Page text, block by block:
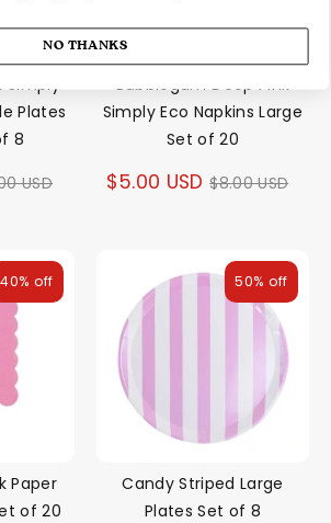
Simply
Plates
8
USD
Bubblegum Deep Pink
Simply Eco Napkins Large
Set of 20
$5.00 USD Regular
$8.00 USD
Paper
of 20
40% off
Candy Striped Large
Plates Set of 8
50% off
NO THANKS